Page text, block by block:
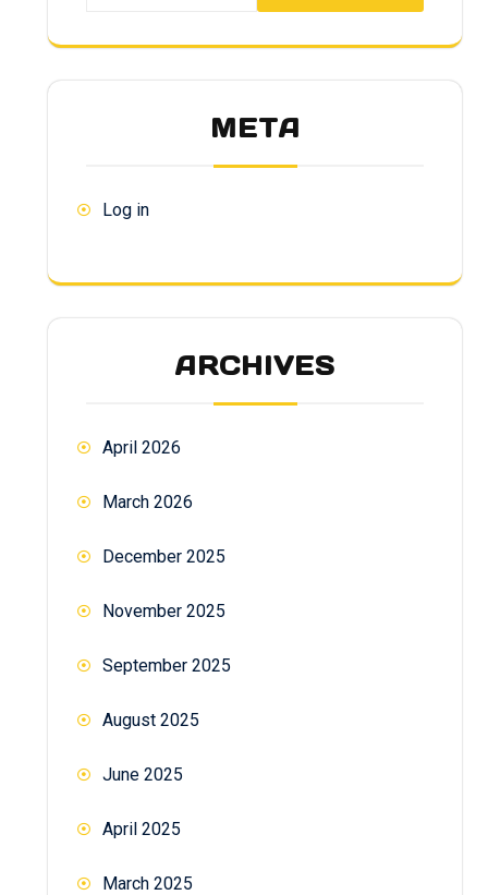
META
Log in
ARCHIVES
April 2026
March 2026
December 2025
November 2025
September 2025
August 2025
June 2025
April 2025
March 2025